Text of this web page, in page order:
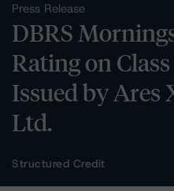
Press Release
DBRS
Rating on
Issued by Ares
Ltd.
Structured Credit